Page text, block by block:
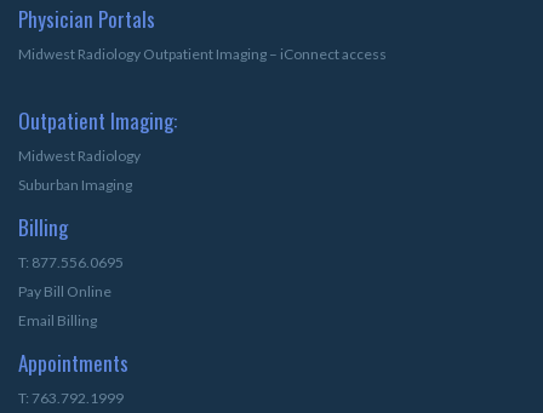
Physician Portals
Midwest Radiology Outpatient Imaging – iConnect access
Outpatient Imaging:
Midwest Radiology
Suburban Imaging
Billing
T: 877.556.0695
Pay Bill Online
Email Billing
Appointments
T: 763.792.1999